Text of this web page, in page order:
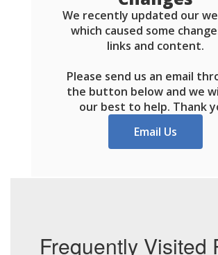
We recently updated our
which caused some
links and content.
Please send us an email
the button below and we
our best to help. Thank
Email Us
Frequently Visited